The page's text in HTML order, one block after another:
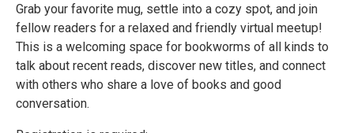
Grab your favorite mug, settle into a cozy spot, and join
fellow readers for a relaxed and friendly virtual meetup!
This is a welcoming space for bookworms of all kinds to
talk about recent reads, discover new titles, and connect
with others who share a love of books and good
conversation.